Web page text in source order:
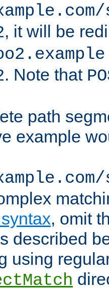
, it will be
. Note that
path
example
, omit
described
using